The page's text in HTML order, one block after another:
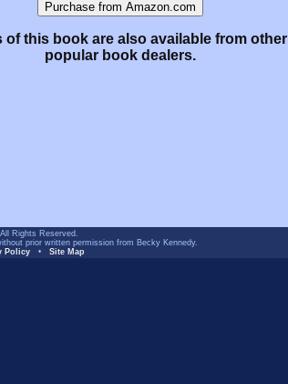
of this book are also available from other
popular book dealers.
Rights Reserved.
prior written permission from Becky Kennedy.
Policy • Site Map